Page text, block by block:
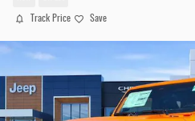
Track Price Save